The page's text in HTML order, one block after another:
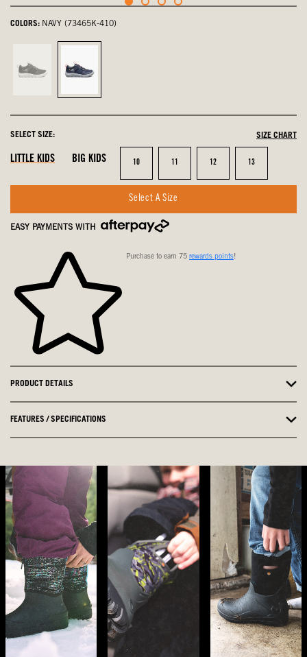
COLORS: NAVY (73465K-410)
Black,
Navy,
selected
SELECT SIZE: SIZE CHART
LITTLE KIDS BIG KIDS Size
10 Size
11 Size
12 Size
13
Select A Size
EASY PAYMENTS WITH
Purchase to earn 75 rewards points!
PRODUCT DETAILS
FEATURES / SPECIFICATIONS